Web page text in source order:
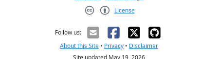
License
Follow us:
About this Site • Privacy • Disclaimer
Site updated May 19, 2026